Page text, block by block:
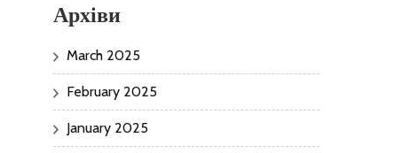
Архіви
March 2025
February 2025
January 2025